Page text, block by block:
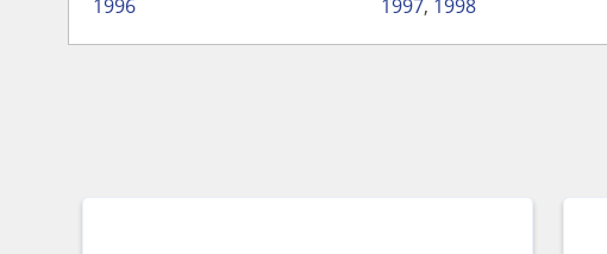
1996
1997, 1998